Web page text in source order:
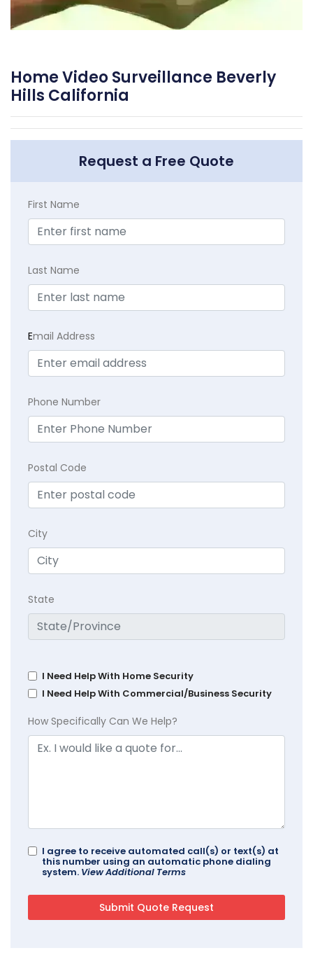
Home Video Surveillance Beverly
Hills California
Request a Free Quote
First Name
Last Name
Email Address
Phone Number
Postal Code
City
State
I Need Help With Home Security
I Need Help With Commercial/Business Security
How Specifically Can We Help?
I agree to receive automated call(s) or text(s) at
this number using an automatic phone dialing
system. View Additional Terms